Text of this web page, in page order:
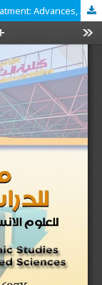
The Role of Molecular Biology in Cancer Treatment: Advances, Applications, and Future Perspectives